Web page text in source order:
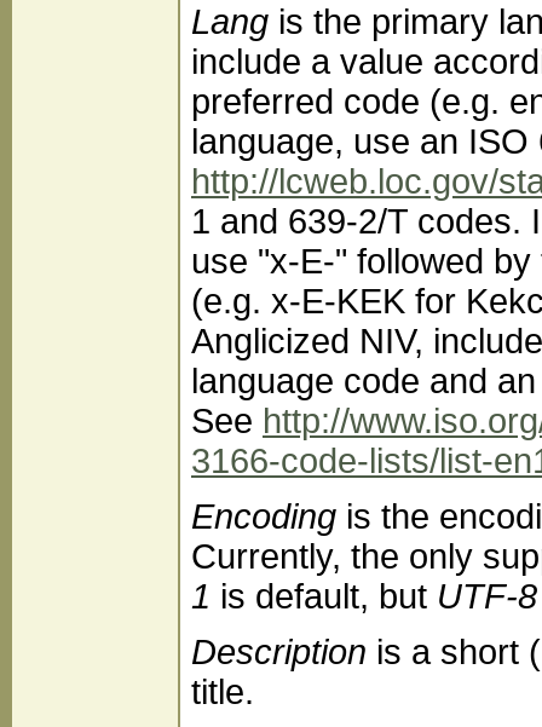
Lang is the primary
include a value
preferred code (e.g.
language, use an
http://lcweb.loc.gov/
1 and 639-2/T codes.
use "x-E-" followed
(e.g. x-E-KEK for
Anglicized NIV,
language code and
See http://
3166-code-lists/list-
Encoding is the
Currently, the only
1 is default, but UTF-8
Description is a short
title.